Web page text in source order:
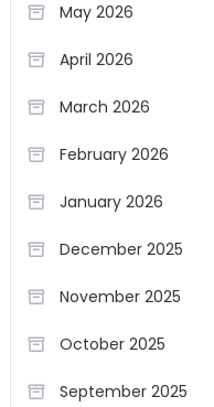
May 2026
April 2026
March 2026
February 2026
January 2026
December 2025
November 2025
October 2025
September 2025